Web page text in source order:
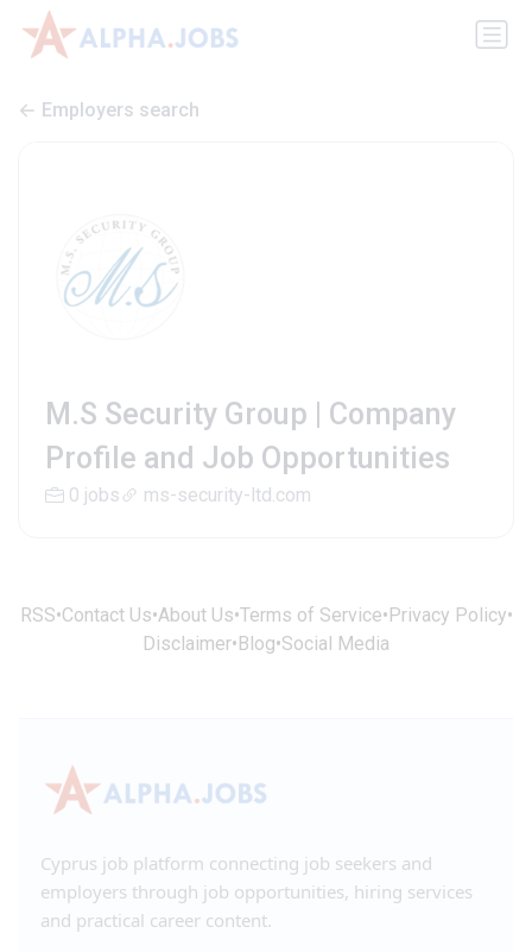
Employers search
M.S Security Group | Company
Profile and Job Opportunities
0 jobs ms-security-ltd.com
RSS•Contact Us•About Us•Terms of Service•Privacy Policy•
Disclaimer•Blog•Social Media
Cyprus job platform connecting job seekers and
employers through job opportunities, hiring services
and practical career content.